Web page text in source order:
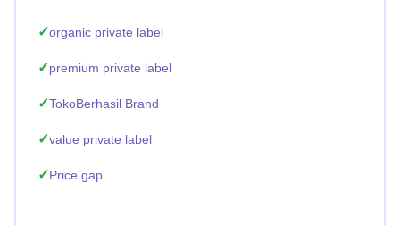
organic private label
premium private label
TokoBerhasil Brand
value private label
Price gap